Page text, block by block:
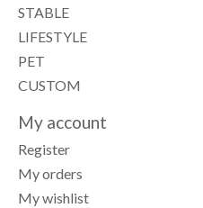
STABLE
LIFESTYLE
PET
CUSTOM
My account
Register
My orders
My wishlist